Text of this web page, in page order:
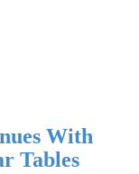
With
Tables